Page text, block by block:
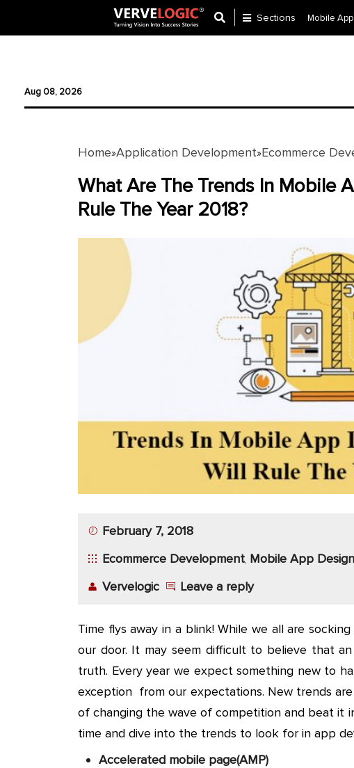
Ecommerce
Development
Sections Mobile App
Aug 08, 2026
Home»Application Development»Ecommerce
What Are The Trends In Mobile
Rule The Year 2018?
February 7, 2018
Ecommerce Development, Mobile App
Vervelogic
Leave a reply
Time flys away in a blink! While we all are
our door. It may seem difficult to believe that
truth. Every year we expect something new to
exception from our expectations. New trends
of changing the wave of competition and beat it
time and dive into the trends to look for in app
Accelerated mobile page(AMP)